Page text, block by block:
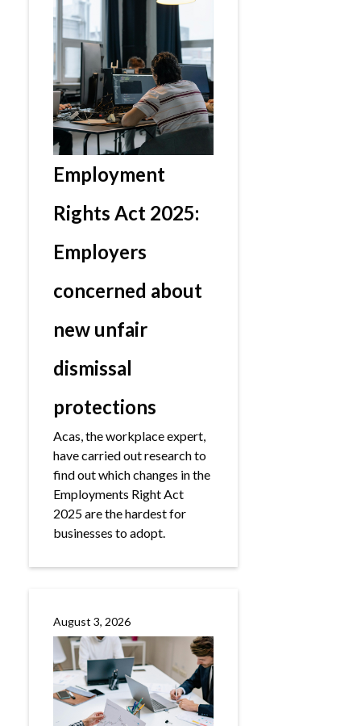
Employment
Rights Act 2025:
Employers
concerned about
new unfair
dismissal
protections
Acas, the workplace expert,
have carried out research to
find out which changes in the
Employments Right Act
2025 are the hardest for
businesses to adopt.
August 3, 2026